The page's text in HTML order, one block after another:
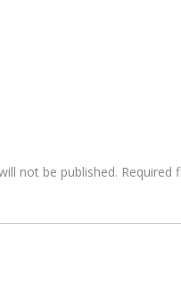
not be published. Required